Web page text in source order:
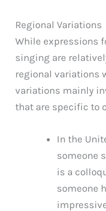
Regional Variations
While expressions
singing are
regional variations
variations mainly
that are specific to
In the
someone
is a
someone